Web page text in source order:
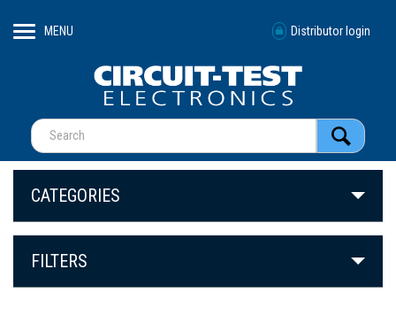
MENU Distributor login
CATEGORIES
FILTERS